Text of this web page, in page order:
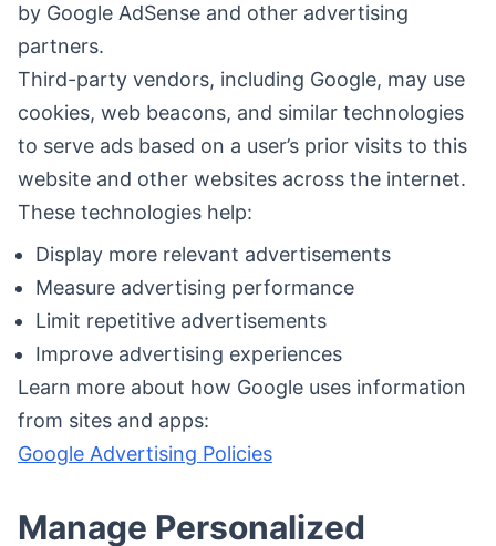
by Google AdSense and other advertising
partners.
Third-party vendors, including Google, may use
cookies, web beacons, and similar technologies
to serve ads based on a user’s prior visits to this
website and other websites across the internet.
These technologies help:
Display more relevant advertisements
Measure advertising performance
Limit repetitive advertisements
Improve advertising experiences
Learn more about how Google uses information
from sites and apps:
Google Advertising Policies
Manage Personalized